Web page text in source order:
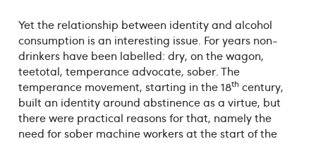
Yet the relationship between identity and alcohol
consumption is an interesting issue. For years non-
drinkers have been labelled: dry, on the wagon,
teetotal, temperance advocate, sober. The
temperance movement, starting in the 18th century,
built an identity around abstinence as a virtue, but
there were practical reasons for that, namely the
need for sober machine workers at the start of the